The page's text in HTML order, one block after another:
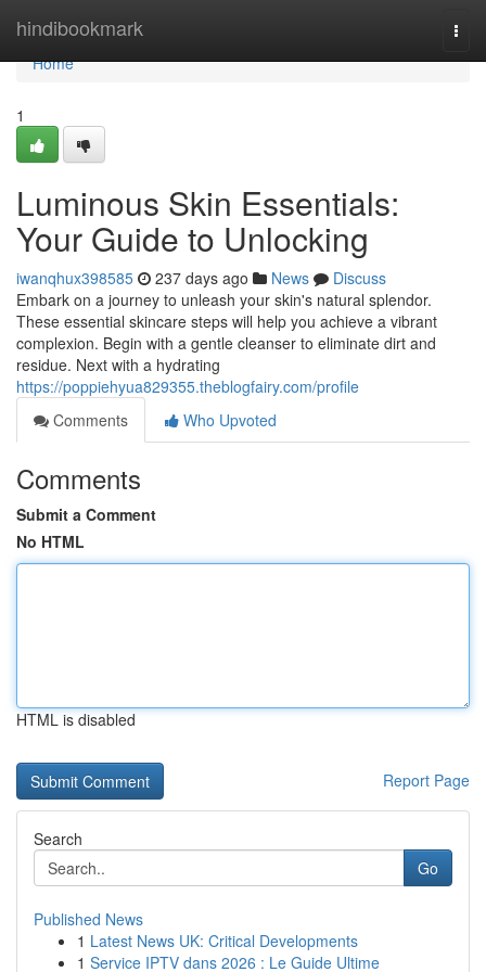
hindibookmark
Home
Home
1
Luminous Skin Essentials:
Your Guide to Unlocking
iwanqhux398585 237 days ago News
Discuss
Embark on a journey to unleash your skin's natural splendor.
These essential skincare steps will help you achieve a vibrant
complexion. Begin with a gentle cleanser to eliminate dirt and
residue. Next with a hydrating
https://poppiehyua829355.theblogfairy.com/profile
Comments
Who Upvoted
Comments
Submit a Comment
No HTML
HTML is disabled
Report Page
Search
Go
Published News
1 Latest News UK: Critical Developments
1 Service IPTV dans 2026 : Le Guide Ultime